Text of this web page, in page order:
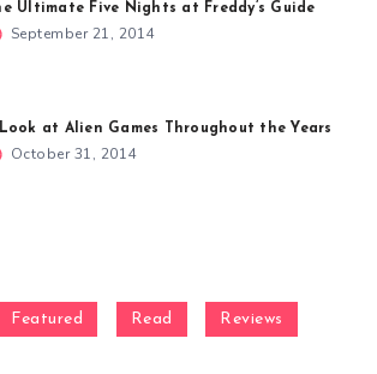
Ultimate Five Nights at Freddy’s Guide
September 21, 2014
at Alien Games Throughout the Years
October 31, 2014
Featured Read Reviews